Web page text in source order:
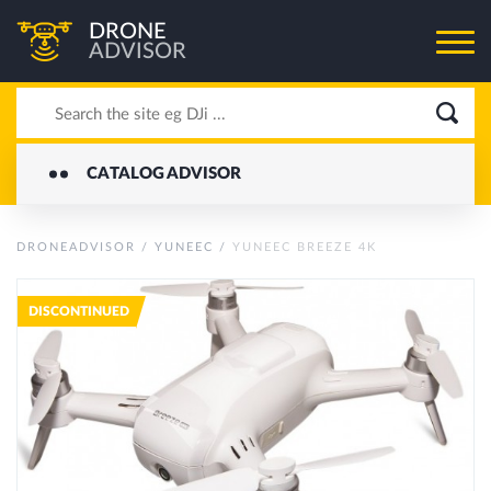
DRONE
ADVISOR
CATALOG ADVISOR
DRONEADVISOR / YUNEEC / YUNEEC BREEZE 4K
DISCONTINUED